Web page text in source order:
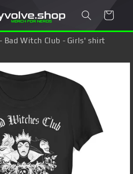
Cart
Bad Witch Club - Girls' shirt